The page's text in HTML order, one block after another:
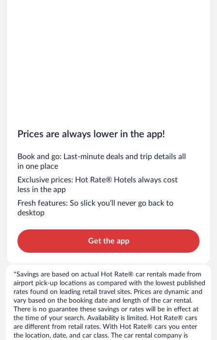
Prices are always lower in the app!
Book and go: Last-minute deals and trip details all
in one place
Exclusive prices: Hot Rate® Hotels always cost
less in the app
Fresh features: So slick you’ll never go back to
desktop
Get the app
*Savings are based on actual Hot Rate® car rentals made from
airport pick-up locations as compared with the lowest published
rates found on leading retail travel sites. Prices are dynamic and
vary based on the booking date and length of the car rental.
There is no guarantee these savings or rates will be in effect at
the time of your search. Availability is limited. Hot Rate® cars
are different from retail rates. With Hot Rate® cars you enter
the location, date, and car class. The car rental company is